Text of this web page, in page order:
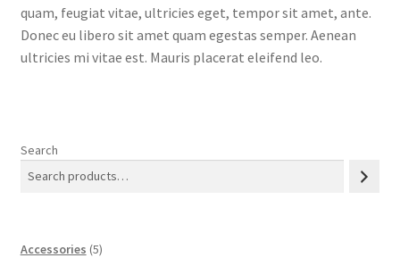
quam, feugiat vitae, ultricies eget, tempor sit amet, ante.
Donec eu libero sit amet quam egestas semper. Aenean
ultricies mi vitae est. Mauris placerat eleifend leo.
Search
Accessories 55